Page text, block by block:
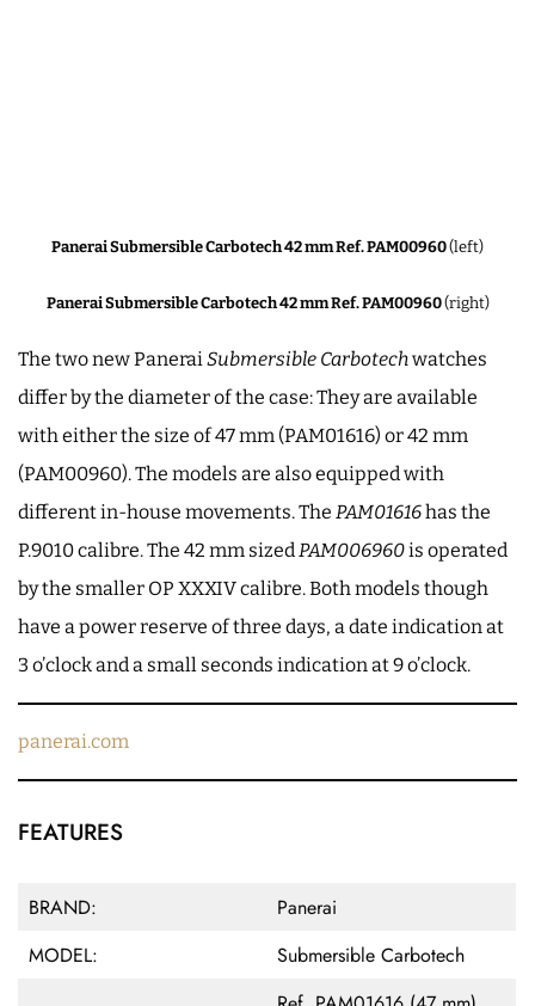
Panerai Submersible Carbotech 42 mm Ref. PAM00960(left)
Panerai Submersible Carbotech 42 mm Ref. PAM00960(right)
The two new PaneraiSubmersible Carbotechwatches
differ by the diameter of the case: They are available
with either the size of 47 mm (PAM01616) or 42 mm
(PAM00960). The models are also equipped with
different in-house movements. The PAM01616has the
P.9010 calibre. The 42 mm sizedPAM006960is operated
by the smaller OP XXXIV calibre. Both models though
have a power reserve of three days, a date indication at
3 o’clock and a small seconds indication at 9 o’clock.
panerai.com
FEATURES
BRAND:
Panerai
MODEL:
Submersible Carbotech